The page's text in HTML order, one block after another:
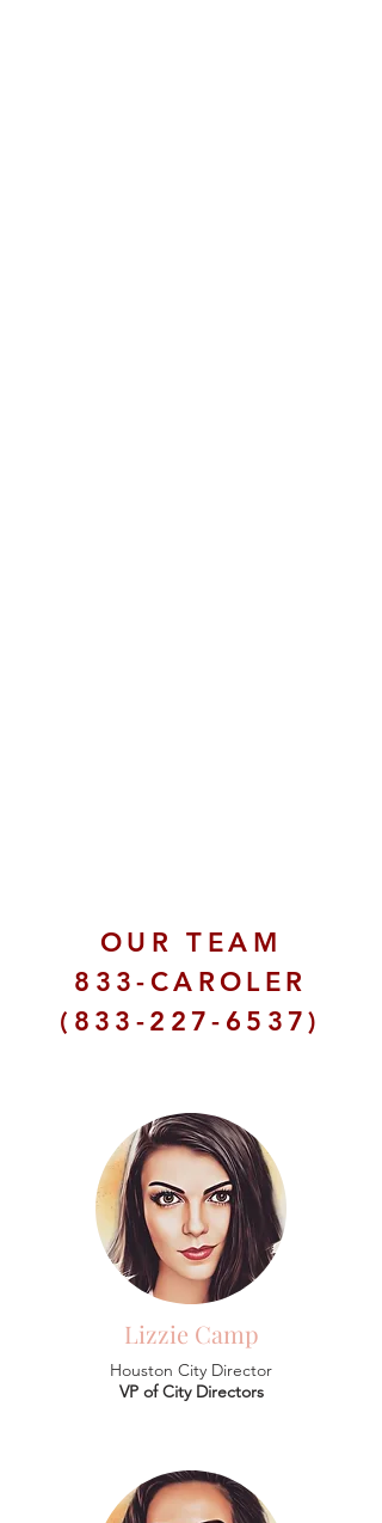
OUR TEAM
833-CAROLER
(833-227-6537)
Lizzie Camp
Houston City Director
VP of City Directors